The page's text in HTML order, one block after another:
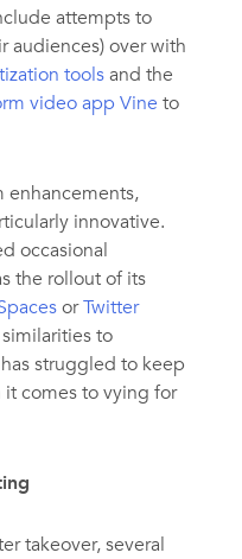
attempts to
audiences) over with
toolsand the
video app Vine to
enhancements,
innovative.
occasional
the rollout of its
orTwitter
to
struggled to keep
comes to vying for
takeover, several